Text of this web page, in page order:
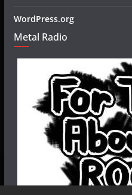
WordPress.org
Metal Radio